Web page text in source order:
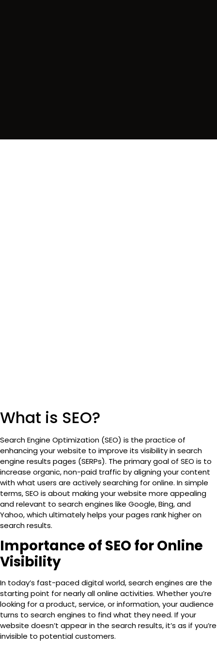
What is SEO?
Search Engine Optimization (SEO) is the practice of
enhancing your website to improve its visibility in search
engine results pages (SERPs). The primary goal of SEO is to
increase organic, non-paid traffic by aligning your content
with what users are actively searching for online. In simple
terms, SEO is about making your website more appealing
and relevant to search engines like Google, Bing, and
Yahoo, which ultimately helps your pages rank higher on
search results.
Importance of SEO for Online
Visibility
In today’s fast-paced digital world,search engines are the
starting point for nearly all online activities. Whether you’re
looking for a product, service, or information, your audience
turns to search engines to find what they need. If your
website doesn’t appear in the search results, it’s as if you’re
invisible to potential customers.